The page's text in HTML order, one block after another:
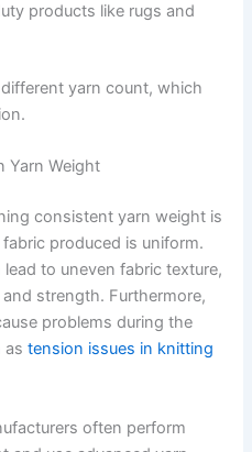
products like rugs and
yarn count, which
Yarn Weight
consistent yarn weight is
produced is uniform.
to uneven fabric texture,
strength. Furthermore,
problems during the
astension issues in knitting
often perform